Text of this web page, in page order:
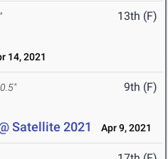
13th (F)
14, 2021
9th (F)
Satellite 2021 Apr 9, 2021